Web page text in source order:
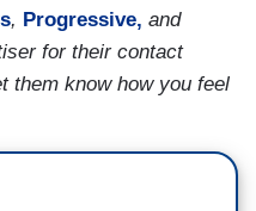
, Progressive, and
for their contact
them know how you feel